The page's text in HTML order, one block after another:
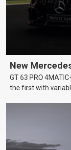
New
GT 63 PRO
the first with